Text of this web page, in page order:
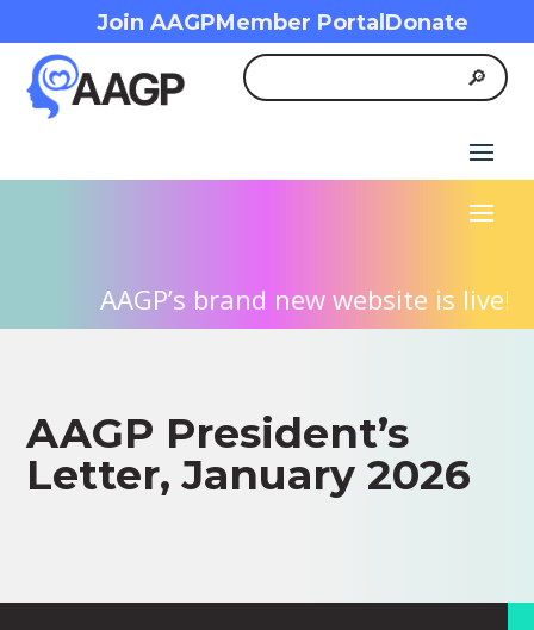
Join AAGPMember Portal Donate
AAGP’s brand new website is live!
AAGP President’s
Letter, January 2026